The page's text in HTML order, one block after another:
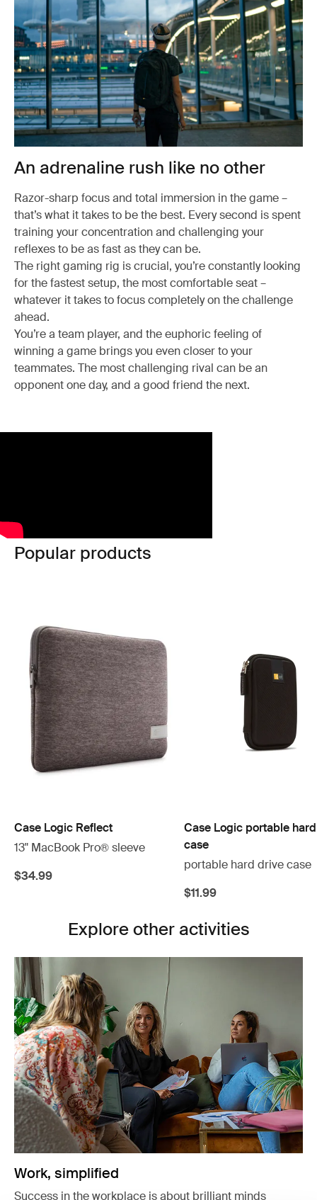
An adrenaline rush like no other
Razor-sharp focus and total immersion in the game –
that’s what it takes to be the best. Every second is spent
training your concentration and challenging your
reflexes to be as fast as they can be.
The right gaming rig is crucial, you’re constantly looking
for the fastest setup, the most comfortable seat –
whatever it takes to focus completely on the challenge
ahead.
You’re a team player, and the euphoric feeling of
winning a game brings you even closer to your
teammates. The most challenging rival can be an
opponent one day, and a good friend the next.
Popular products
Case Logic Reflect
13" MacBook Pro® sleeve
$34.99
Case Logic portable
case
portable hard drive case
$11.99
Explore other activities
Work, simplified
Success in the workplace is about brilliant minds